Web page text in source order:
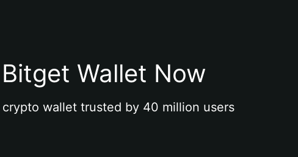
Wallet Now
wallet trusted by 40 million users